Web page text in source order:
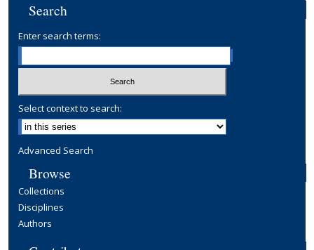
Search
Enter search terms:
Select context to search:
Advanced Search
Browse
Collections
Disciplines
Authors